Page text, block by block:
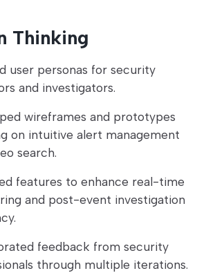
Thinking
user personas for security
and investigators.
wireframes and prototypes
on intuitive alert management
search.
features to enhance real-time
and post-event investigation
feedback from security
through multiple iterations.